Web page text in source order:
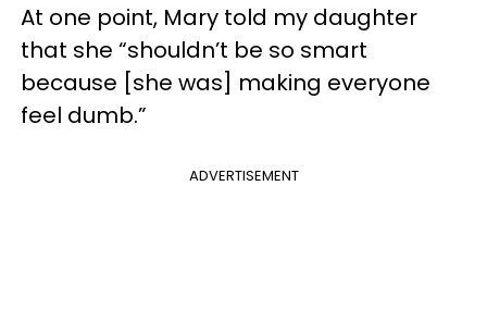
At one point, Mary told my daughter
that she “shouldn’t be so smart
because [she was] making everyone
feel dumb.”
ADVERTISEMENT